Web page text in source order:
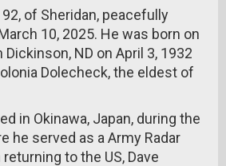
of Sheridan, peacefully
10, 2025. He was born on
ND on April 3, 1932
Dolecheck, the eldest of
in Okinawa, Japan, during the
he served as a Army Radar
to the US, Dave